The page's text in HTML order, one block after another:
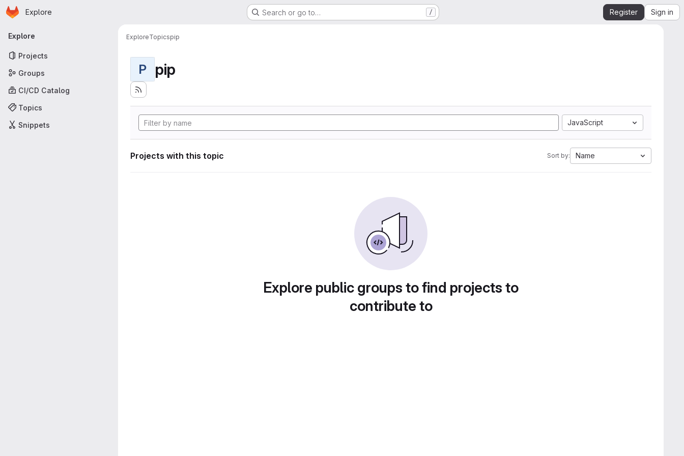
Skip to main content
Homepage
Explore Search or go to… / Register Sign in
Primary navigation
Explore
Projects
Groups
CI/CD Catalog
Topics
Snippets
ExploreTopicspip
P pip
JavaScript
Projects with this topic Sort by: Name
Explore public groups to find projects to
contribute to